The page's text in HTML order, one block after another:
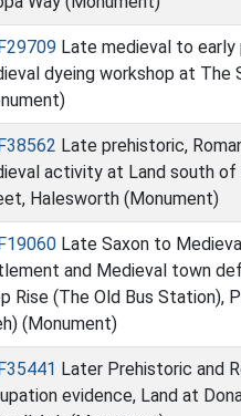
Late medieval to early
dyeing workshop at The
Late prehistoric,
activity at Land south of
Halesworth (Monument)
Late Saxon to
and Medieval town
Rise (The Old Bus Station),
(Monument)
Later Prehistoric and
evidence, Land at